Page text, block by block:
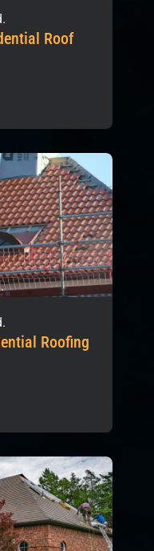
Roof
Roofing